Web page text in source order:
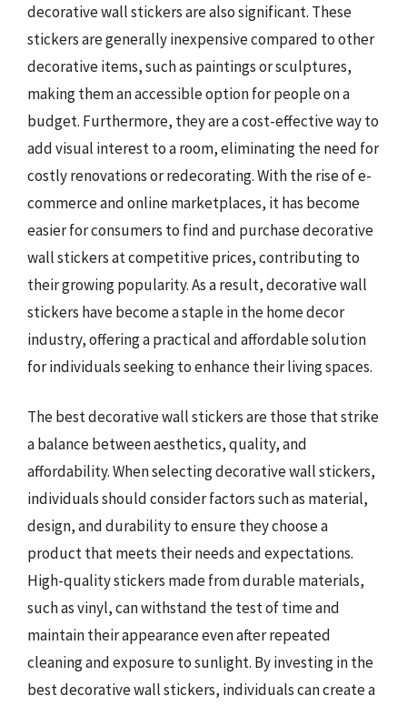
decorative wall stickers are also significant. These
stickers are generally inexpensive compared to other
decorative items, such as paintings or sculptures,
making them an accessible option for people on a
budget. Furthermore, they are a cost-effective way to
add visual interest to a room, eliminating the need for
costly renovations or redecorating. With the rise of e-
commerce and online marketplaces, it has become
easier for consumers to find and purchase decorative
wall stickers at competitive prices, contributing to
their growing popularity. As a result, decorative wall
stickers have become a staple in the home decor
industry, offering a practical and affordable solution
for individuals seeking to enhance their living spaces.
The best decorative wall stickers are those that strike
a balance between aesthetics, quality, and
affordability. When selecting decorative wall stickers,
individuals should consider factors such as material,
design, and durability to ensure they choose a
product that meets their needs and expectations.
High-quality stickers made from durable materials,
such as vinyl, can withstand the test of time and
maintain their appearance even after repeated
cleaning and exposure to sunlight. By investing in the
best decorative wall stickers, individuals can create a